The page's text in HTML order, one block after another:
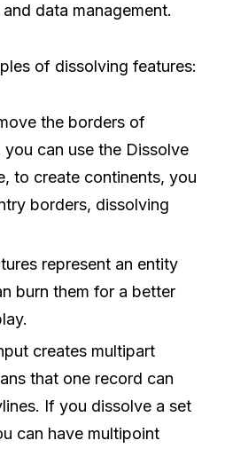
data management.
of dissolving features:
the borders of
can use the Dissolve
to create continents, you
borders, dissolving
represent an entity
burn them for a better
creates multipart
that one record can
If you dissolve a set
can have multipoint